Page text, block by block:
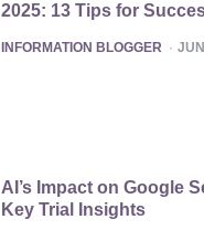
2025: 13 Tips for
POSTED
INFORMATION BLOGGER
AI’s Impact on Google
Key Trial Insights